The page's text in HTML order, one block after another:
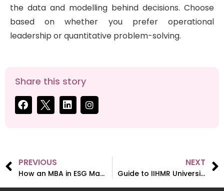
the data and modelling behind decisions. Choose
based on whether you prefer operational
leadership or quantitative problem-solving.
Share this story
PREVIOUS
How an MBA in ESG Management Contributes to Nation Building?
NEXT
Guide to IIHMR University’s 2026 Admissions (MBA & MPH)